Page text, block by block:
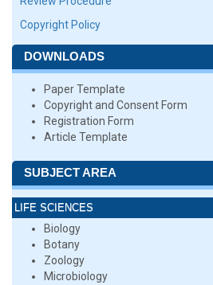
Copyright Policy
DOWNLOADS
Paper Template
Copyright and Consent Form
Registration Form
Article Template
SUBJECT AREA
LIFE SCIENCES
Biology
Botany
Zoology
Microbiology